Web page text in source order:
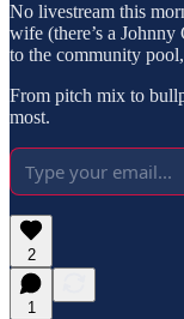
No livestream this
wife (there’s a
to the community
From pitch mix to
most.
2
1